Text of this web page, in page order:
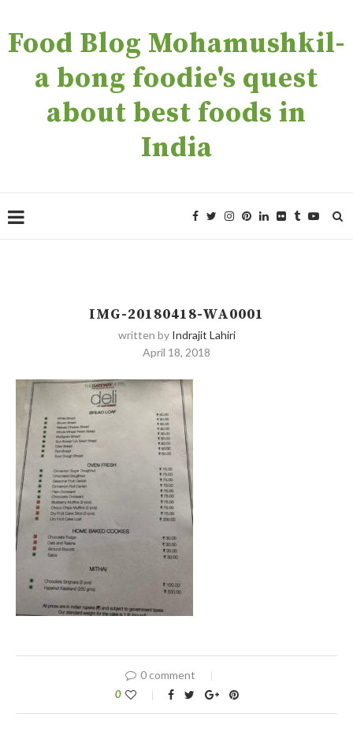
Food Blog Mohamushkil-
a bong foodie's quest
about best foods in
India
IMG-20180418-WA0001
written by Indrajit Lahiri
April 18, 2018
0 comment
0